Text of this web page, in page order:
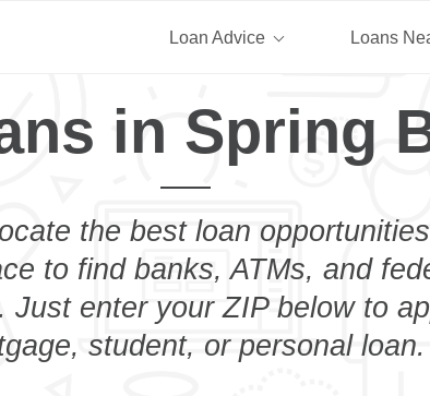
Loan Advice Loans
in Spring
the best loan
to find banks, ATMs, and
Just enter your ZIP below to
student, or personal loan.